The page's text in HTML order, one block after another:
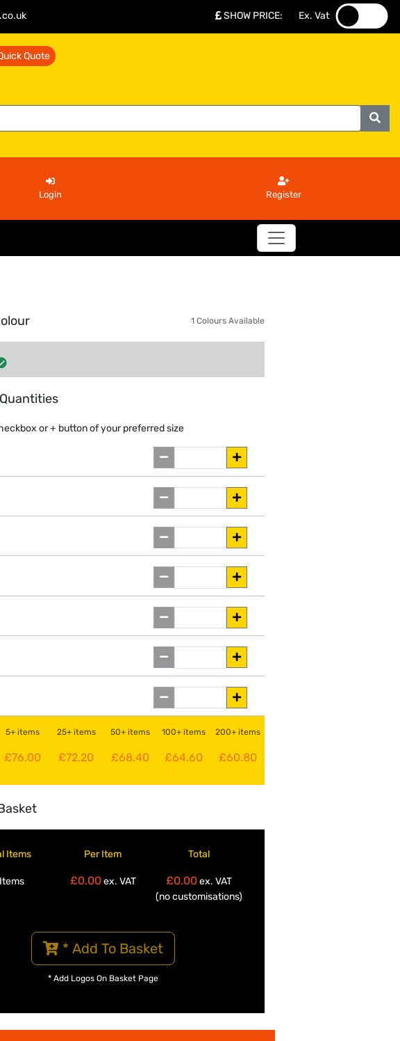
SHOW PRICE: Ex. Vat
Quote
Login Register
1 Colours Available
or+ button of your preferred size
5+ items
£76.00
25+ items
£72.20
50+ items
£68.40
100+ items
£64.60
200+ items
£60.80
Items Per Item
£0.00ex. VAT
Total
£0.00ex. VAT
(no customisations)
* Add To Basket
* Add Logos On Basket Page